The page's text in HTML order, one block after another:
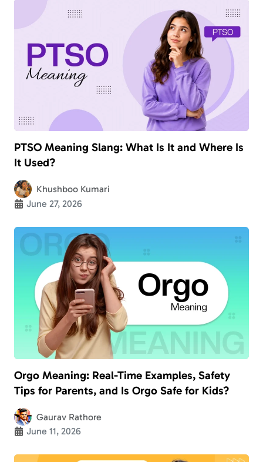
PTSO Meaning Slang: What Is It and Where Is
It Used?
Khushboo Kumari
June 27, 2026
Orgo Meaning: Real-Time Examples, Safety
Tips for Parents, and Is Orgo Safe for Kids?
Gaurav Rathore
June 11, 2026